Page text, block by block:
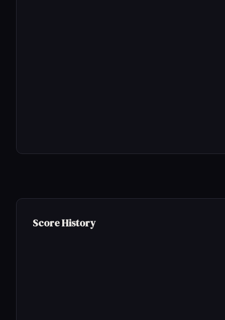
Score History